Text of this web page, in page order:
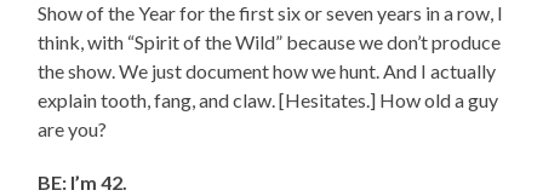
Show of the Year for the first six or seven years in a row, I
think, with “Spirit of the Wild” because we don’t produce
the show. We just document how we hunt. And I actually
explain tooth, fang, and claw. [Hesitates.] How old a guy
are you?
BE: I’m 42.